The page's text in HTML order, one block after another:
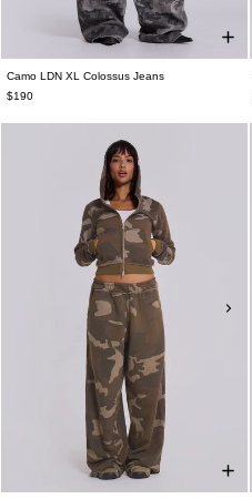
Camo LDN XL Colossus Jeans
$190